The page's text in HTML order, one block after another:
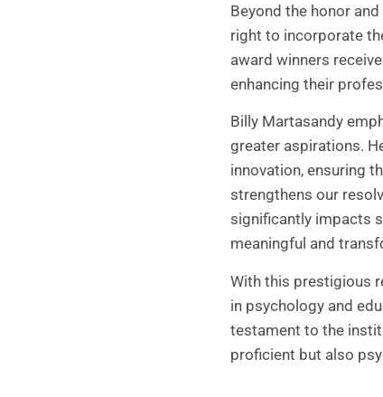
Beyond the honor
right to incorporate
award winners
enhancing their
Billy Martasandy
greater aspirations.
innovation, ensuring
strengthens our
significantly impacts
meaningful and
With this prestigious
in psychology and
testament to the
proficient but also